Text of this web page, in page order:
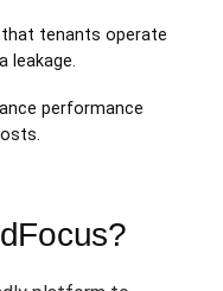
that tenants operate
leakage.
performance